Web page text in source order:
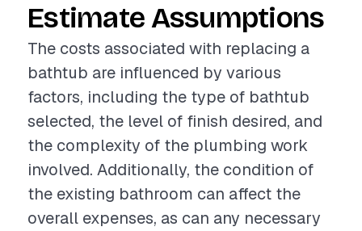
Estimate Assumptions
The costs associated with replacing a
bathtub are influenced by various
factors, including the type of bathtub
selected, the level of finish desired, and
the complexity of the plumbing work
involved. Additionally, the condition of
the existing bathroom can affect the
overall expenses, as can any necessary